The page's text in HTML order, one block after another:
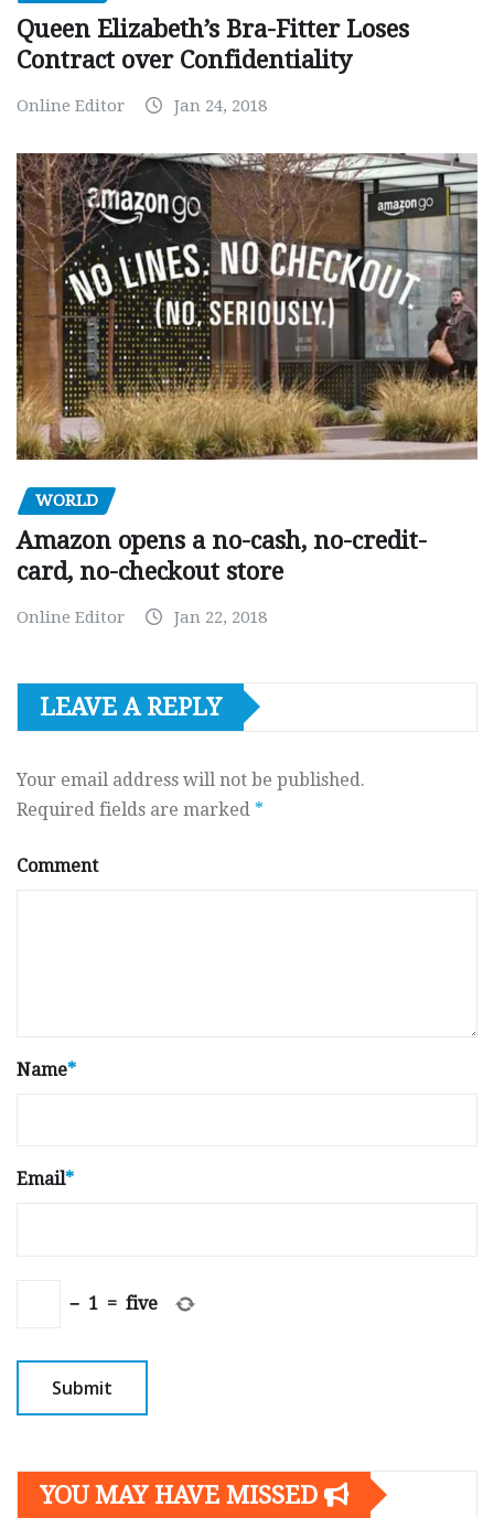
Queen Elizabeth’s Bra-Fitter Loses
Contract over Confidentiality
Online Editor Jan 24, 2018
WORLD
Amazon opens a no-cash, no-credit-
card, no-checkout store
Online Editor Jan 22, 2018
LEAVE A REPLY
Your email address will not be published.
Required fields are marked *
Comment
Name*
Email*
− 1 = five
YOU MAY HAVE MISSED